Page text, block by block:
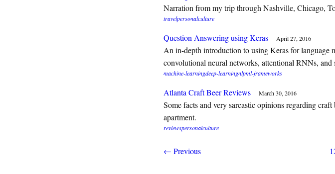
Narration from my trip through Nashville, Chicago,
travelpersonalculture
Question Answering using Keras April 27, 2016
An in-depth introduction to using Keras for language
convolutional neural networks, attentional RNNs,
machine-learningdeep-learningnlpml-frameworks
Atlanta Craft Beer Reviews March 30, 2016
Some facts and very sarcastic opinions regarding
apartment.
reviewspersonalculture
← Previous 1